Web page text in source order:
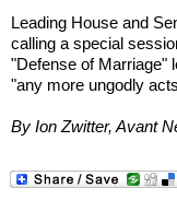
Leading House and
calling a special
"Defense of Marriage"
"any more ungodly
By Ion Zwitter, Avant